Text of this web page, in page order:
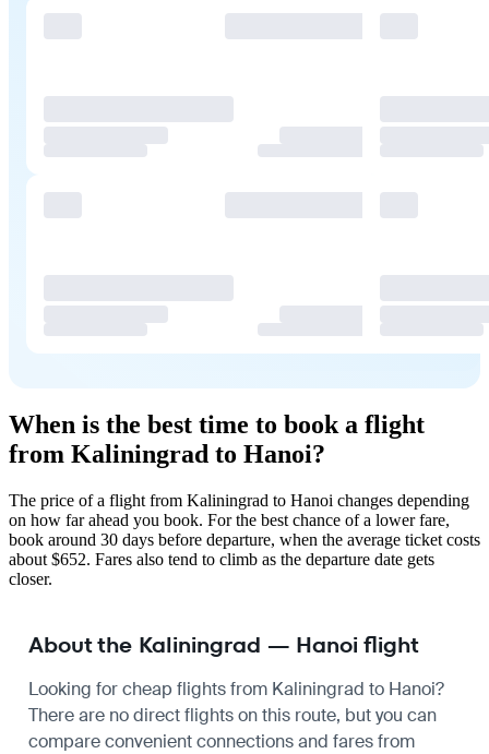
When is the best time to book a flight
from Kaliningrad to Hanoi?
The price of a flight from Kaliningrad to Hanoi changes depending
on how far ahead you book. For the best chance of a lower fare,
book around 30 days before departure, when the average ticket costs
about $652. Fares also tend to climb as the departure date gets
closer.
About the Kaliningrad — Hanoi flight
Looking for cheap flights from Kaliningrad to Hanoi?
There are no direct flights on this route, but you can
compare convenient connections and fares from